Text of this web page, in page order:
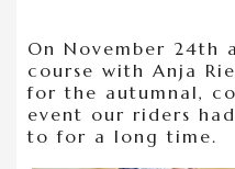
» EVENTS
SHOP
On November 24th
course with Anja
for the autumnal,
event our riders
to for a long time.